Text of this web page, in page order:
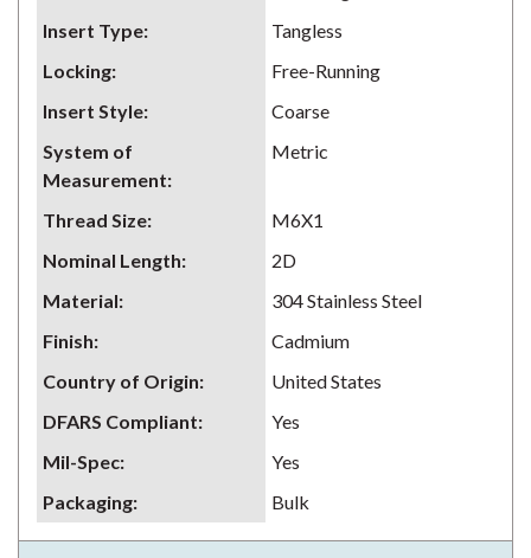
Insert Type:
Tangless
Locking:
Free-Running
Insert Style:
Coarse
System of
Measurement:
Metric
Thread Size:
M6X1
Nominal Length:
2D
Material:
304 Stainless Steel
Finish:
Cadmium
Country of Origin:
United States
DFARS Compliant:
Yes
Mil-Spec:
Yes
Packaging: Bulk